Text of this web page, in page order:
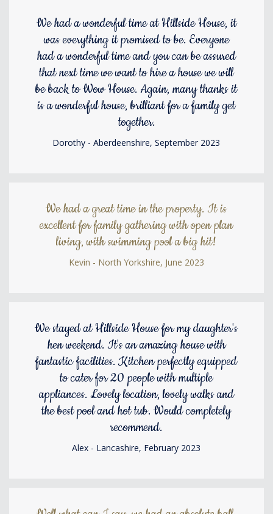
We had a wonderful time at Hillside House, it
was everything it promised to be. Everyone
had a wonderful time and you can be assured
that next time we want to hire a house we will
be back to Wow House. Again, many thanks it
is a wonderful house, brilliant for a family get
together.
Dorothy - Aberdeenshire, September 2023
We had a great time in the property. It is
excellent for family gathering with open plan
living, with swimming pool a big hit!
Kevin - North Yorkshire, June 2023
We stayed at Hillside House for my daughter's
hen weekend. It's an amazing house with
fantastic facilities. Kitchen perfectly equipped
to cater for 20 people with multiple
appliances. Lovely location, lovely walks and
the best pool and hot tub. Would completely
recommend.
Alex - Lancashire, February 2023